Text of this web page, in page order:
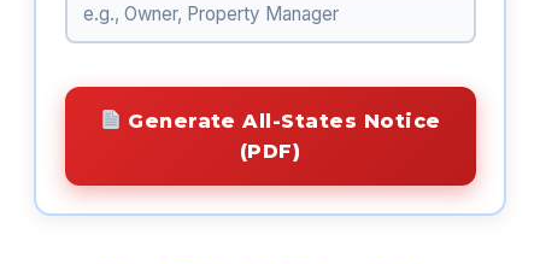
Generate All-States Notice
(PDF)